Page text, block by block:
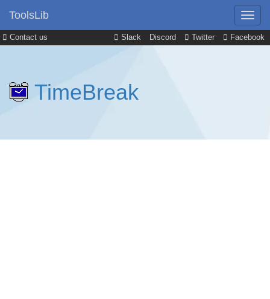
Contact us Slack Discord Twitter Facebook
ToolsLib
TimeBreak